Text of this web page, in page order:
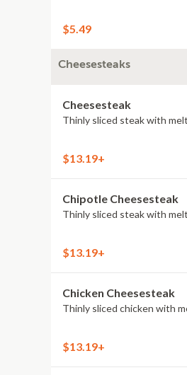
$5.49
Cheesesteaks
Cheesesteak
Thinly sliced steak with
$13.19+
Chipotle Cheesesteak
Thinly sliced steak with
$13.19+
Chicken Cheesesteak
Thinly sliced chicken with
$13.19+